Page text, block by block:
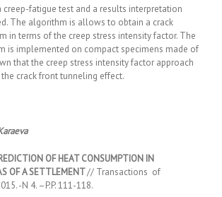
fatigue test and a results interpretation
The algorithm is allows to obtain a crack
in terms of the creep stress intensity factor. The
is implemented on compact specimens made of
that the creep stress intensity factor approach
crack front tunneling effect.
OF HEAT CONSUMPTION IN
OF A SETTLEMENT// Transactions of
-N 4. –P.P. 111-118.